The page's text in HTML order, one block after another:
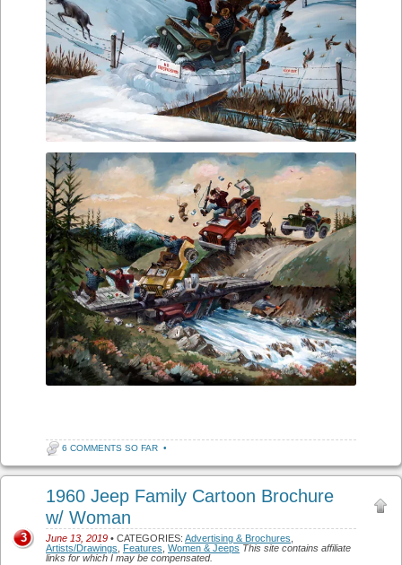
6 COMMENTS SO FAR •
1960 Jeep Family Cartoon Brochure
w/ Woman
June 13, 2019 • CATEGORIES: Advertising & Brochures,
Artists/Drawings, Features, Women & Jeeps This site contains affiliate
links for which I may be compensated.
3